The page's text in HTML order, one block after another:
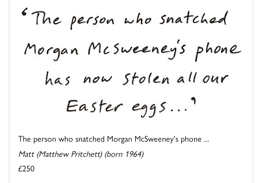
The person who snatched Morgan McSweeney's phone ...
Matt (Matthew Pritchett) (born 1964)
£250